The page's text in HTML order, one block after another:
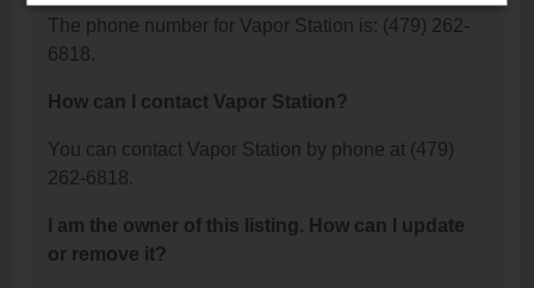
The phone number for Vapor Station is: (479) 262-
6818.
How can I contact Vapor Station?
You can contact Vapor Station by phone at (479)
262-6818.
I am the owner of this listing. How can I update
or remove it?